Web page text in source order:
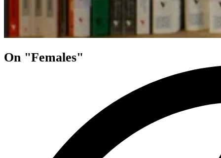
On "Females"